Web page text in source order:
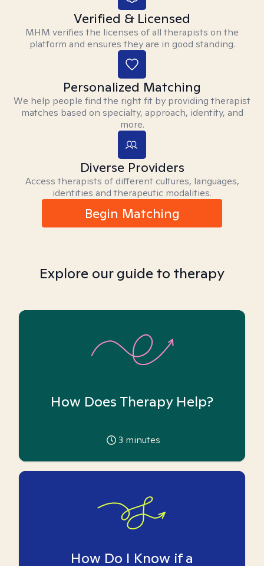
Verified & Licensed
MHM verifies the licenses of all therapists on the
platform and ensures they are in good standing.
Personalized Matching
We help people find the right fit by providing therapist
matches based on specialty, approach, identity, and
more.
Diverse Providers
Access therapists of different cultures, languages,
identities and therapeutic modalities.
Begin Matching
Explore our guide to therapy
How Does Therapy Help?
3 minutes
How Do I Know if a